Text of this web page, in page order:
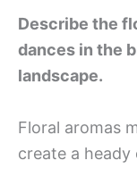
Describe the
dances in the
landscape.
Floral aromas
create a